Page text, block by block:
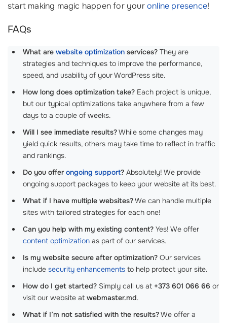
start making magic happen for youronline presence!
FAQs
What are website optimization services? They are
strategies and techniques to improve the performance,
speed, and usability of your WordPress site.
How long does optimization take? Each project is unique,
but our typical optimizations take anywhere from a few
days to a couple of weeks.
Will I see immediate results?While some changes may
yield quick results, others may take time to reflect in traffic
and rankings.
Do you offer ongoing support? Absolutely! We provide
ongoing support packages to keep your website at its best.
What if I have multiple websites?We can handle multiple
sites with tailored strategies for each one!
Can you help with my existing content? Yes! We offer
content optimization as part of our services.
Is my website secure after optimization? Our services
include security enhancements to help protect your site.
How do I get started? Simply call us at +373 601 066 66 or
visit our website at webmaster.md.
What if I’m not satisfied with the results?We offer a